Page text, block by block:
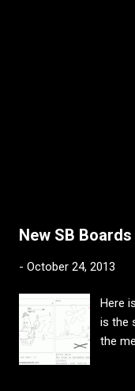
New SB Boards
- October 24, 2013
Here
is the
the